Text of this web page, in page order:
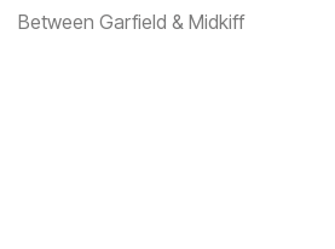
Between Garfield & Midkiff